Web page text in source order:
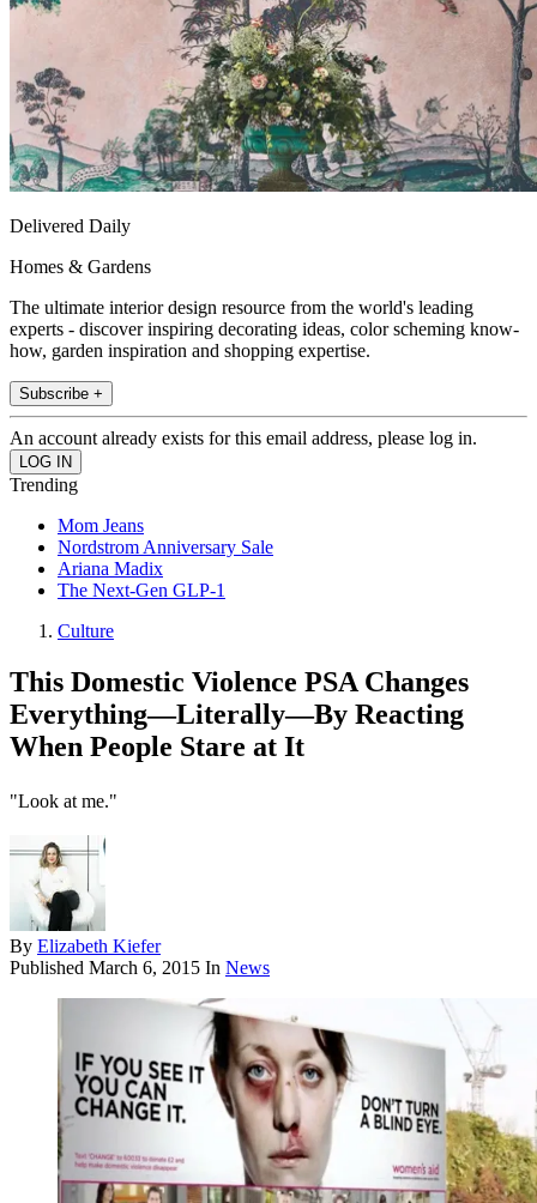
Delivered Daily
Homes & Gardens
The ultimate interior design resource from the world's leading
experts - discover inspiring decorating ideas, color scheming know-
how, garden inspiration and shopping expertise.
Subscribe +
An account already exists for this email address, please log in.
Trending
Mom Jeans
Nordstrom Anniversary Sale
Ariana Madix
The Next-Gen GLP-1
Culture
This Domestic Violence PSA Changes
Everything—Literally—By Reacting
When People Stare at It
"Look at me."
By Elizabeth Kiefer
Published March 6, 2015 In News